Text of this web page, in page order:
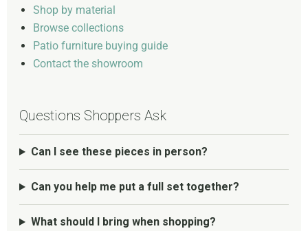
Shop by material
Browse collections
Patio furniture buying guide
Contact the showroom
Questions Shoppers Ask
Can I see these pieces in person?
Can you help me put a full set together?
What should I bring when shopping?